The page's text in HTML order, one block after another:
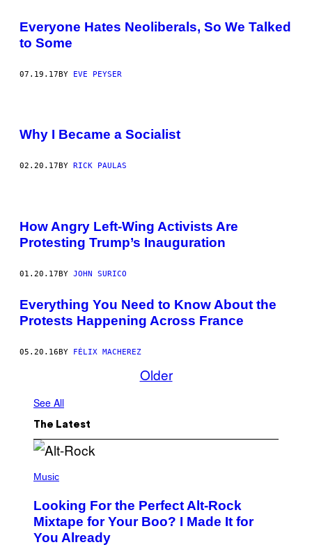
Everyone Hates Neoliberals, So We Talked
to Some
07.19.17BY EVE PEYSER
Why I Became a Socialist
02.20.17 BY RICK PAULAS
O
E
E
M
A
H
How Angry Left-Wing Activists Are
Protesting Trump’s Inauguration
01.20.17BY JOHN SURICO
Everything You Need to Know About the
Protests Happening Across France
05.20.16 BY FÉLIX MACHEREZ
Older
See All
The Latest
P
T
O
B
Y
Music
Looking For the Perfect Alt-Rock
Mixtape for Your Boo? I Made It for
You Already